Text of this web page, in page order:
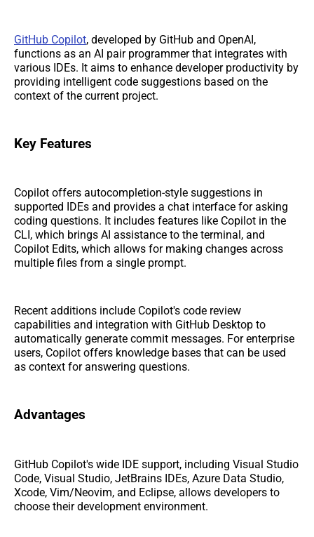
GitHub Copilot, developed by GitHub and OpenAI,
functions as an AI pair programmer that integrates with
various IDEs. It aims to enhance developer productivity by
providing intelligent code suggestions based on the
context of the current project.
Key Features
Copilot offers autocompletion-style suggestions in
supported IDEs and provides a chat interface for asking
coding questions. It includes features like Copilot in the
CLI, which brings AI assistance to the terminal, and
Copilot Edits, which allows for making changes across
multiple files from a single prompt.
Recent additions include Copilot's code review
capabilities and integration with GitHub Desktop to
automatically generate commit messages. For enterprise
users, Copilot offers knowledge bases that can be used
as context for answering questions.
Advantages
GitHub Copilot's wide IDE support, including Visual Studio
Code, Visual Studio, JetBrains IDEs, Azure Data Studio,
Xcode, Vim/Neovim, and Eclipse, allows developers to
choose their development environment.